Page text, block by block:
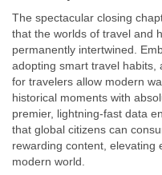
The spectacular closing
that the worlds of travel and
permanently intertwined.
adopting smart travel habits
for travelers allow modern
historical moments with
premier, lightning-fast data
that global citizens can
rewarding content, elevating
modern world.